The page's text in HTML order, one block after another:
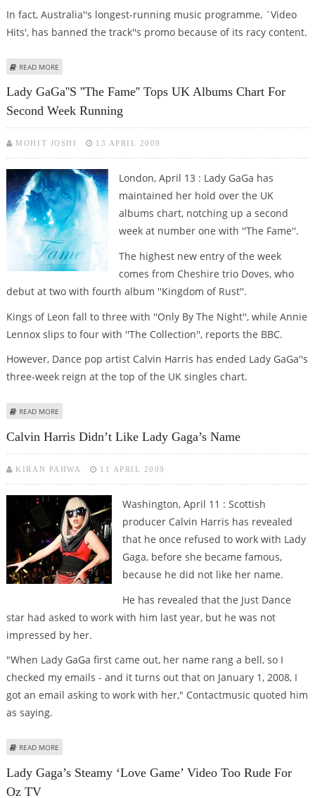
In fact, Australia''s longest-running music programme, `Video
Hits', has banned the track''s promo because of its racy content.
READ MORE
Lady GaGa''s ''The Fame'' Tops UK Albums Chart For
Second Week Running
MOHIT JOSHI 13 APRIL 2009
London, April 13 : Lady GaGa has
maintained her hold over the UK
albums chart, notching up a second
week at number one with ''The Fame''.
The highest new entry of the week
comes from Cheshire trio Doves, who
debut at two with fourth album ''Kingdom of Rust''.
Kings of Leon fall to three with ''Only By The Night'', while Annie
Lennox slips to four with ''The Collection'', reports the BBC.
However, Dance pop artist Calvin Harris has ended Lady GaGa''s
three-week reign at the top of the UK singles chart.
READ MORE
Calvin Harris Didn’t Like Lady Gaga’s Name
KIRAN PAHWA 11 APRIL 2009
Washington, April 11 : Scottish
producer Calvin Harris has revealed
that he once refused to work with Lady
Gaga, before she became famous,
because he did not like her name.
He has revealed that the Just Dance
star had asked to work with him last year, but he was not
impressed by her.
"When Lady GaGa first came out, her name rang a bell, so I
checked my emails - and it turns out that on January 1, 2008, I
got an email asking to work with her," Contactmusic quoted him
as saying.
READ MORE
Lady Gaga’s Steamy ‘Love Game’ Video Too Rude For
Oz TV